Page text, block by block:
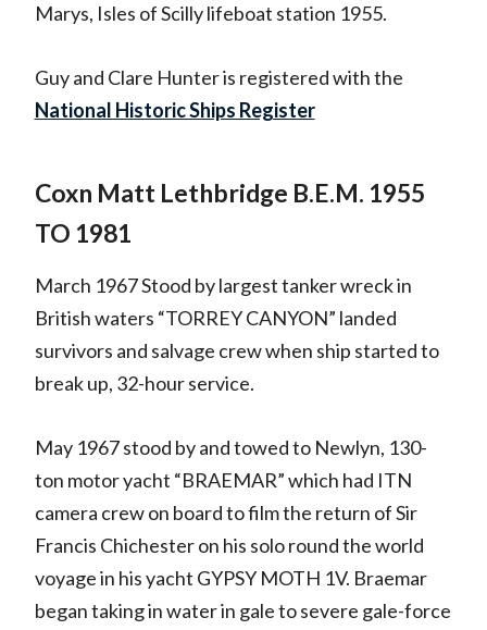
Marys, Isles of Scilly lifeboat station 1955.
Guy and Clare Hunter is registered with the
National Historic Ships Register
Coxn Matt Lethbridge B.E.M. 1955
TO 1981
March 1967 Stood by largest tanker wreck in
British waters “TORREY CANYON” landed
survivors and salvage crew when ship started to
break up, 32-hour service.
May 1967 stood by and towed to Newlyn, 130-
ton motor yacht “BRAEMAR” which had ITN
camera crew on board to film the return of Sir
Francis Chichester on his solo round the world
voyage in his yacht GYPSY MOTH 1V. Braemar
began taking in water in gale to severe gale-force